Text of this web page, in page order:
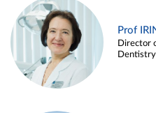
Prof
Director
Dentistry